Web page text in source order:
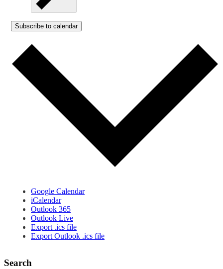
Subscribe to calendar
Google Calendar
iCalendar
Outlook 365
Outlook Live
Export .ics file
Export Outlook .ics file
Search